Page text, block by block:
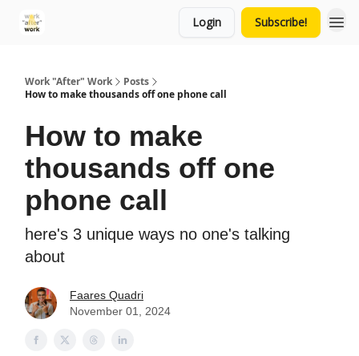
Login Subscribe!
Work "After" Work
Posts
How to make thousands off one phone call
How to make
thousands off one
phone call
here's 3 unique ways no one's talking
about
Faares Quadri
November 01, 2024